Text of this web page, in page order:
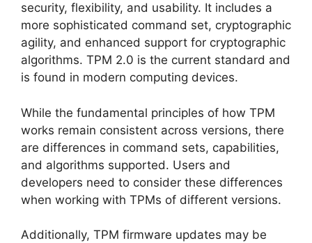
security, flexibility, and usability. It includes a
more sophisticated command set, cryptographic
agility, and enhanced support for cryptographic
algorithms. TPM 2.0 is the current standard and
is found in modern computing devices.
While the fundamental principles of how TPM
works remain consistent across versions, there
are differences in command sets, capabilities,
and algorithms supported. Users and
developers need to consider these differences
when working with TPMs of different versions.
Additionally, TPM firmware updates may be